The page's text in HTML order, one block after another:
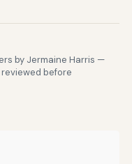
by Jermaine Harris —
before